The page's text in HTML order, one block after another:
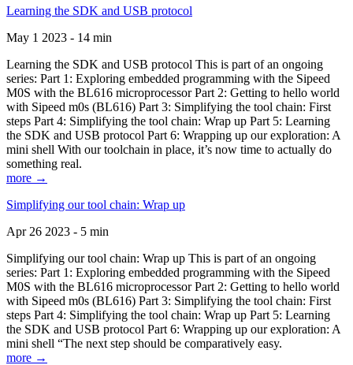
Learning the SDK and USB protocol
May 1 2023 - 14 min
Learning the SDK and USB protocol This is part of an ongoing
series: Part 1: Exploring embedded programming with the Sipeed
M0S with the BL616 microprocessor Part 2: Getting to hello world
with Sipeed m0s (BL616) Part 3: Simplifying the tool chain: First
steps Part 4: Simplifying the tool chain: Wrap up Part 5: Learning
the SDK and USB protocol Part 6: Wrapping up our exploration: A
mini shell With our toolchain in place, it’s now time to actually do
something real.
more →
Simplifying our tool chain: Wrap up
Apr 26 2023 - 5 min
Simplifying our tool chain: Wrap up This is part of an ongoing
series: Part 1: Exploring embedded programming with the Sipeed
M0S with the BL616 microprocessor Part 2: Getting to hello world
with Sipeed m0s (BL616) Part 3: Simplifying the tool chain: First
steps Part 4: Simplifying the tool chain: Wrap up Part 5: Learning
the SDK and USB protocol Part 6: Wrapping up our exploration: A
mini shell “The next step should be comparatively easy.
more →